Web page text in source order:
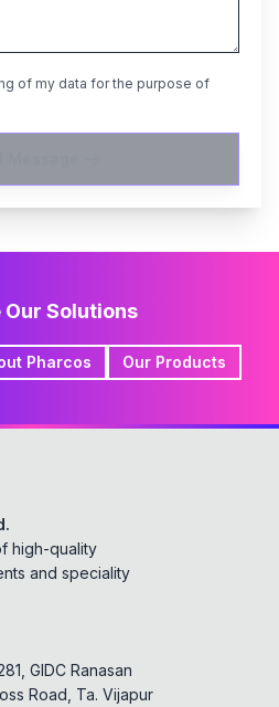
of my data for the purpose of
Our Solutions
Pharcos Our Products
high-quality
and speciality
GIDC Ranasan
Road, Ta. Vijapur